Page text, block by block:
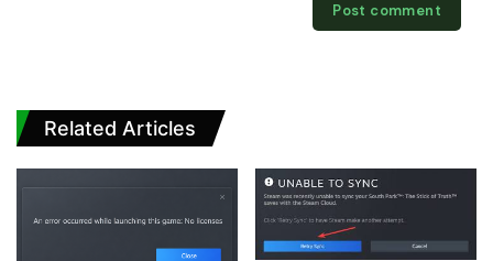
Related Articles